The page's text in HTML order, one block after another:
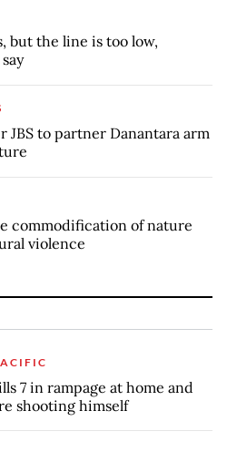
but the line is too low,
JBS to partner Danantara arm
commodification of nature
violence
7 in rampage at home and
shooting himself